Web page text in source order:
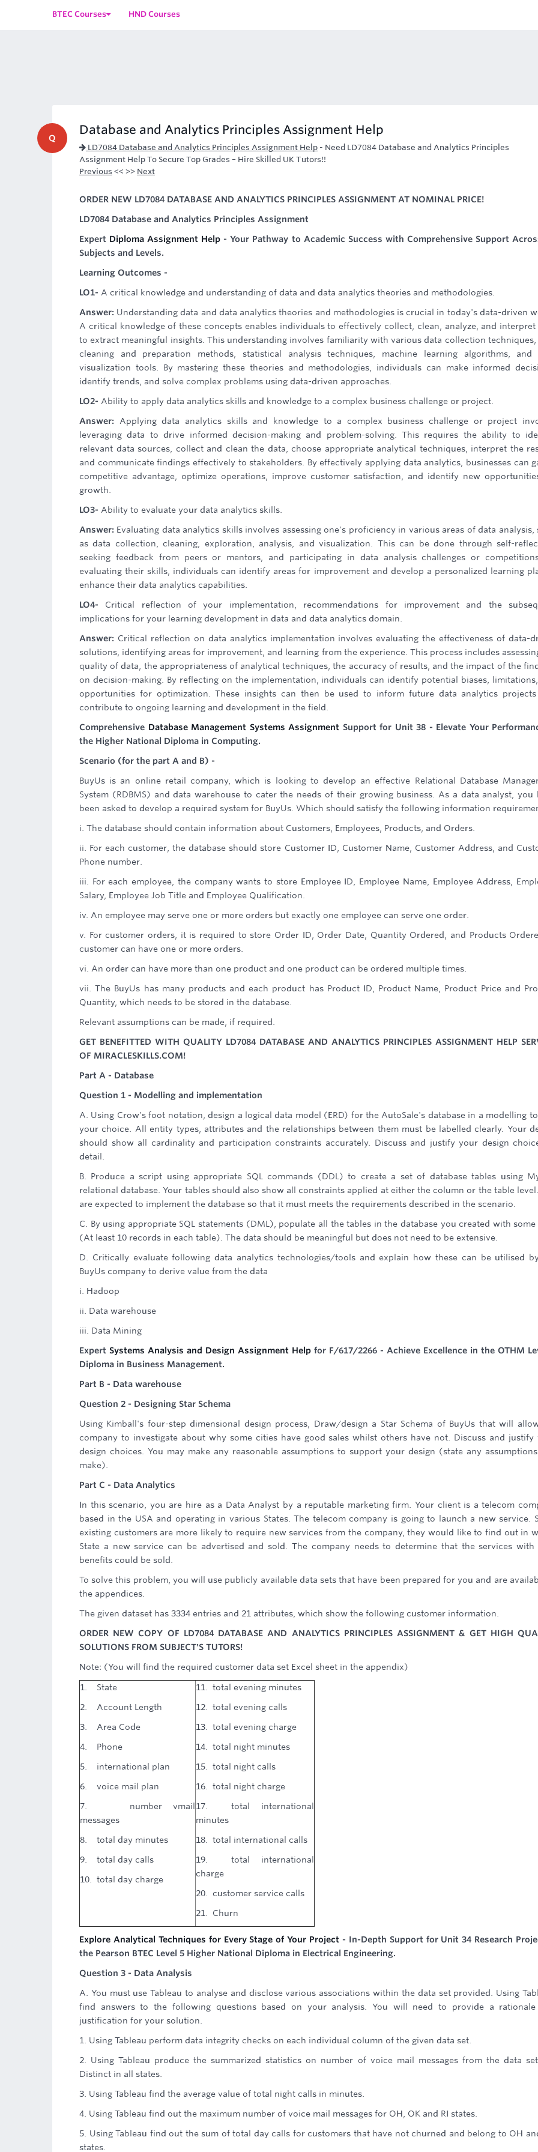
BTEC Courses HND Courses
Q
Database and Analytics Principles Assignment Help
LD7084 Database and Analytics Principles Assignment Help - Need LD7084 Database and Analytics Principles
Assignment Help To Secure Top Grades – Hire Skilled UK Tutors!!
Previous << >> Next
ORDER NEW LD7084 DATABASE AND ANALYTICS PRINCIPLES ASSIGNMENT AT NOMINAL PRICE!
LD7084 Database and Analytics Principles Assignment
Expert Diploma Assignment Help - Your Pathway to Academic Success with Comprehensive Support
Subjects and Levels.
Learning Outcomes -
LO1- A critical knowledge and understanding of data and data analytics theories and methodologies.
Answer: Understanding data and data analytics theories and methodologies is crucial in today's data-driven
A critical knowledge of these concepts enables individuals to effectively collect, clean, analyze, and interpret
to extract meaningful insights. This understanding involves familiarity with various data collection techniques,
cleaning and preparation methods, statistical analysis techniques, machine learning algorithms, and
visualization tools. By mastering these theories and methodologies, individuals can make informed
identify trends, and solve complex problems using data-driven approaches.
LO2- Ability to apply data analytics skills and knowledge to a complex business challenge or project.
Answer: Applying data analytics skills and knowledge to a complex business challenge or project
leveraging data to drive informed decision-making and problem-solving. This requires the ability to
relevant data sources, collect and clean the data, choose appropriate analytical techniques, interpret the
and communicate findings effectively to stakeholders. By effectively applying data analytics, businesses can
competitive advantage, optimize operations, improve customer satisfaction, and identify new
growth.
LO3- Ability to evaluate your data analytics skills.
Answer: Evaluating data analytics skills involves assessing one's proficiency in various areas of data analysis,
as data collection, cleaning, exploration, analysis, and visualization. This can be done through self-
seeking feedback from peers or mentors, and participating in data analysis challenges or
evaluating their skills, individuals can identify areas for improvement and develop a personalized learning
enhance their data analytics capabilities.
LO4- Critical reflection of your implementation, recommendations for improvement and the
implications for your learning development in data and data analytics domain.
Answer: Critical reflection on data analytics implementation involves evaluating the effectiveness of data-
solutions, identifying areas for improvement, and learning from the experience. This process includes
quality of data, the appropriateness of analytical techniques, the accuracy of results, and the impact of the
on decision-making. By reflecting on the implementation, individuals can identify potential biases,
opportunities for optimization. These insights can then be used to inform future data analytics
contribute to ongoing learning and development in the field.
Comprehensive Database Management Systems Assignment Support for Unit 38 - Elevate Your
the Higher National Diploma in Computing.
Scenario (for the part A and B) -
BuyUs is an online retail company, which is looking to develop an effective Relational Database
System (RDBMS) and data warehouse to cater the needs of their growing business. As a data analyst, you
been asked to develop a required system for BuyUs. Which should satisfy the following information
i. The database should contain information about Customers, Employees, Products, and Orders.
ii. For each customer, the database should store Customer ID, Customer Name, Customer Address, and
Phone number.
iii. For each employee, the company wants to store Employee ID, Employee Name, Employee Address,
Salary, Employee Job Title and Employee Qualification.
iv. An employee may serve one or more orders but exactly one employee can serve one order.
v. For customer orders, it is required to store Order ID, Order Date, Quantity Ordered, and Products
customer can have one or more orders.
vi. An order can have more than one product and one product can be ordered multiple times.
vii. The BuyUs has many products and each product has Product ID, Product Name, Product Price and
Quantity, which needs to be stored in the database.
Relevant assumptions can be made, if required.
GET BENEFITTED WITH QUALITY LD7084 DATABASE AND ANALYTICS PRINCIPLES ASSIGNMENT HELP
OF MIRACLESKILLS.COM!
Part A - Database
Question 1 - Modelling and implementation
A. Using Crow's foot notation, design a logical data model (ERD) for the AutoSale's database in a modelling
your choice. All entity types, attributes and the relationships between them must be labelled clearly. Your
should show all cardinality and participation constraints accurately. Discuss and justify your design
detail.
B. Produce a script using appropriate SQL commands (DDL) to create a set of database tables using
relational database. Your tables should also show all constraints applied at either the column or the table
are expected to implement the database so that it must meets the requirements described in the scenario.
C. By using appropriate SQL statements (DML), populate all the tables in the database you created with some
(At least 10 records in each table). The data should be meaningful but does not need to be extensive.
D. Critically evaluate following data analytics technologies/tools and explain how these can be utilised
BuyUs company to derive value from the data
i. Hadoop
ii. Data warehouse
iii. Data Mining
Expert Systems Analysis and Design Assignment Help for F/617/2266 - Achieve Excellence in the OTHM
Diploma in Business Management.
Part B - Data warehouse
Question 2 - Designing Star Schema
Using Kimball's four-step dimensional design process, Draw/design a Star Schema of BuyUs that will
company to investigate about why some cities have good sales whilst others have not. Discuss and justify
design choices. You may make any reasonable assumptions to support your design (state any
make).
Part C - Data Analytics
In this scenario, you are hire as a Data Analyst by a reputable marketing firm. Your client is a telecom
based in the USA and operating in various States. The telecom company is going to launch a new service.
existing customers are more likely to require new services from the company, they would like to find out in
State a new service can be advertised and sold. The company needs to determine that the services with
benefits could be sold.
To solve this problem, you will use publicly available data sets that have been prepared for you and are
the appendices.
The given dataset has 3334 entries and 21 attributes, which show the following customer information.
ORDER NEW COPY OF LD7084 DATABASE AND ANALYTICS PRINCIPLES ASSIGNMENT & GET HIGH
SOLUTIONS FROM SUBJECT'S TUTORS!
Note: (You will find the required customer data set Excel sheet in the appendix)
1. State
2. Account Length
3. Area Code
4. Phone
5. international plan
6. voice mail plan
7. number vmail
messages
8. total day minutes
9. total day calls
10. total day charge
11. total evening minutes
12. total evening calls
13. total evening charge
14. total night minutes
15. total night calls
16. total night charge
17. total international
minutes
18. total international calls
19. total international
charge
20. customer service calls
21. Churn
Explore Analytical Techniques for Every Stage of Your Project - In-Depth Support for Unit 34 Research
the Pearson BTEC Level 5 Higher National Diploma in Electrical Engineering.
Question 3 - Data Analysis
A. You must use Tableau to analyse and disclose various associations within the data set provided. Using
find answers to the following questions based on your analysis. You will need to provide a
justification for your solution.
1. Using Tableau perform data integrity checks on each individual column of the given data set.
2. Using Tableau produce the summarized statistics on number of voice mail messages from the data
Distinct in all states.
3. Using Tableau find the average value of total night calls in minutes.
4. Using Tableau find out the maximum number of voice mail messages for OH, OK and RI states.
5. Using Tableau find out the sum of total day calls for customers that have not churned and belong to OH
states.